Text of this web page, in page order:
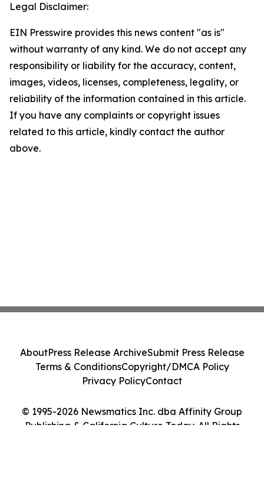
Legal Disclaimer:
EIN Presswire provides this news content "as is"
without warranty of any kind. We do not accept any
responsibility or liability for the accuracy, content,
images, videos, licenses, completeness, legality, or
reliability of the information contained in this article.
If you have any complaints or copyright issues
related to this article, kindly contact the author
above.
© 1995-2026 Newsmatics Inc. dba Affinity Group
Publishing & California Culture Today. All Rights
AboutPress Release ArchiveSubmit Press Release
Terms & ConditionsCopyright/DMCA Policy
Privacy PolicyContact